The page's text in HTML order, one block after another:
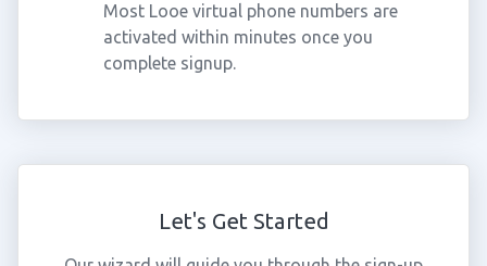
Most Looe virtual phone numbers are
activated within minutes once you
complete signup.
Let's Get Started